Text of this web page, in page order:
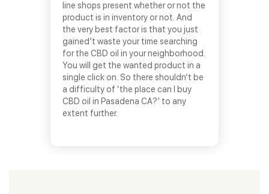
line shops present whether or not the
product is in inventory or not. And
the very best factor is that you just
gained’t waste your time searching
for the CBD oil in your neighborhood.
You will get the wanted product in a
single click on. So there shouldn’t be
a difficulty of ‘the place can I buy
CBD oil in Pasadena CA?’ to any
extent further.